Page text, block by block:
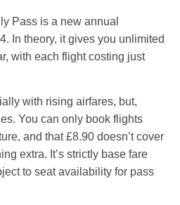
Pass is a new annual
In theory, it gives you unlimited
with each flight costing just
with rising airfares, but,
You can only book flights
and that £8.90 doesn’t cover
extra. It’s strictly base fare
to seat availability for pass